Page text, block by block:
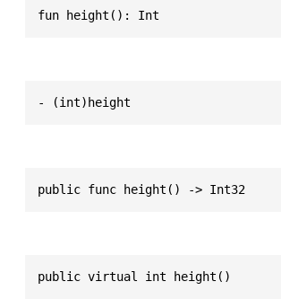
fun height(): Int
- (int)height
public func height() -> Int32
public virtual int height()